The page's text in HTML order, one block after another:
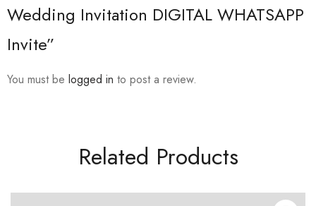
Wedding Invitation DIGITAL WHATSAPP
Invite”
You must be logged in to post a review.
Related Products